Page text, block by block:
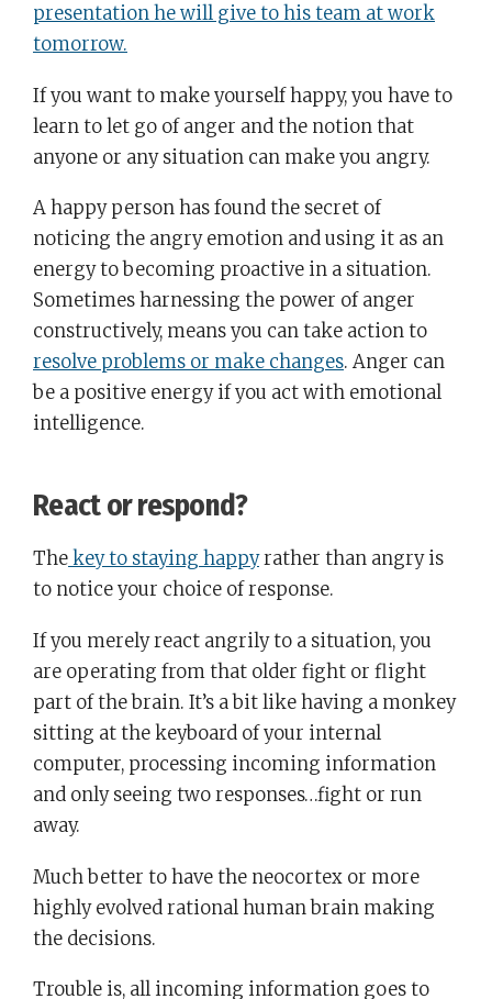
presentation he will give to his team at work
tomorrow.
If you want to make yourself happy, you have to
learn to let go of anger and the notion that
anyone or any situation can make you angry.
A happy person has found the secret of
noticing the angry emotion and using it as an
energy to becoming proactive in a situation.
Sometimes harnessing the power of anger
constructively, means you can take action to
resolve problems or make changes. Anger can
be a positive energy if you act with emotional
intelligence.
React or respond?
The key to staying happyrather than angry is
to notice your choice of response.
If you merely react angrily to a situation, you
are operating from that older fight or flight
part of the brain. It’s a bit like having a monkey
sitting at the keyboard of your internal
computer, processing incoming information
and only seeing two responses…fight or run
away.
Much better to have the neocortex or more
highly evolved rational human brain making
the decisions.
Trouble is, all incoming information goes to